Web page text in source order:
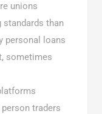
unions
standards than
personal loans
sometimes
traders